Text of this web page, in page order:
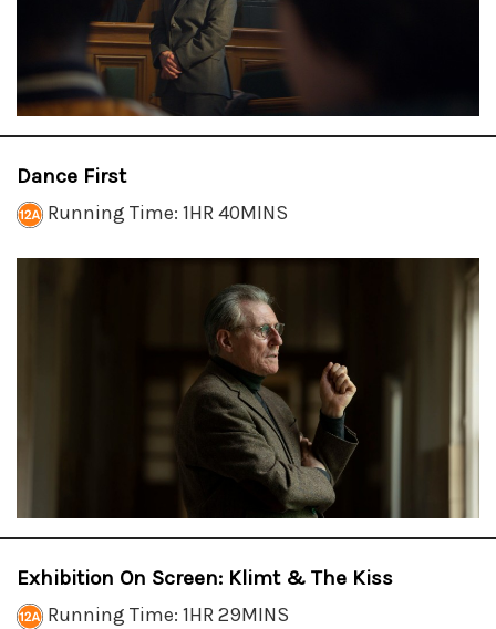
Dance First
Running Time: 1HR 40MINS
Exhibition On Screen: Klimt & The Kiss
Running Time: 1HR 29MINS